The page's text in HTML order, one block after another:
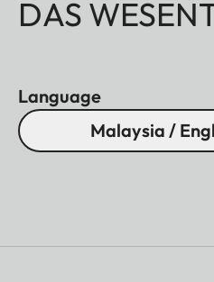
DAS
Language
Malaysia /